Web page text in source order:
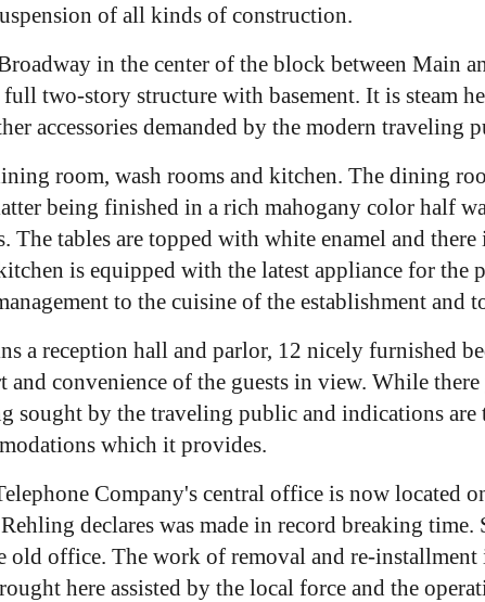
of all kinds of construction.
in the center of the block between Main
two-story structure with basement. It is steam
accessories demanded by the modern traveling
room, wash rooms and kitchen. The dining
being finished in a rich mahogany color half
tables are topped with white enamel and
is equipped with the latest appliance for
to the cuisine of the establishment and
a reception hall and parlor, 12 nicely furnished
convenience of the guests in view. While
sought by the traveling public and indications
which it provides.
Company's central office is now located
declares was made in record breaking time.
old office. The work of removal and re-
here assisted by the local force and the